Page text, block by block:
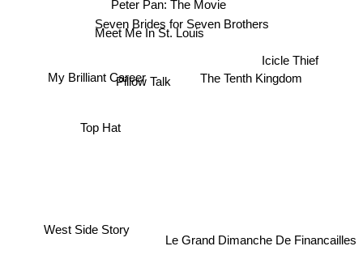
Seven Brides for Seven Brothers
Peter Pan: The Movie
Meet Me In St. Louis
Pillow Talk
My Brilliant Career The Tenth Kingdom
West Side Story
Top Hat
Icicle Thief
Le Grand Dimanche De Financailles